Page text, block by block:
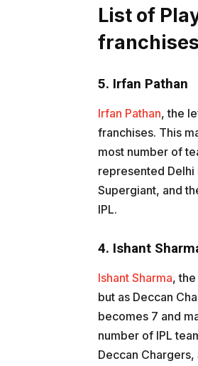
List of
5. Irfan Pathan
Irfan Pathan, the
franchises. This
most number of
represented Delhi
Supergiant, and
IPL.
4. Ishant
Ishant Sharma,
but as Deccan
becomes 7 and
number of IPL
Deccan Chargers,